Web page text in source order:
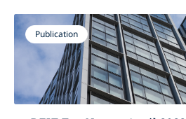
Publication